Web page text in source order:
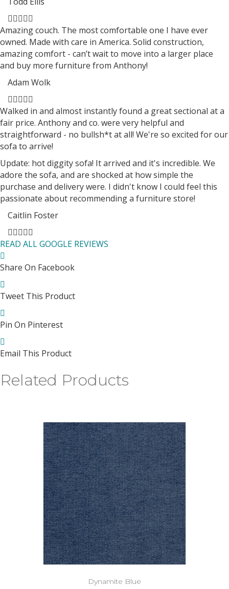
Filled
star
Filled
star
Filled
star
Filled
star
Filled
star
Amazing couch. The most comfortable one I have ever
owned. Made with care in America. Solid construction,
amazing comfort - can’t wait to move into a larger place
and buy more furniture from Anthony!
Adam Wolk
Filled
star
Filled
star
Filled
star
Filled
star
Filled
star
Walked in and almost instantly found a great sectional at a
fair price. Anthony and co. were very helpful and
straightforward - no bullsh*t at all! We're so excited for our
sofa to arrive!
Update: hot diggity sofa! It arrived and it's incredible. We
adore the sofa, and are shocked at how simple the
purchase and delivery were. I didn't know I could feel this
passionate about recommending a furniture store!
Caitlin Foster
Filled
star
Filled
star
Filled
star
Filled
star
Filled
star
READ ALL GOOGLE REVIEWS
Share On Facebook
Tweet This Product
Pin On Pinterest
Email This Product
Related Products
Dynamite Blue